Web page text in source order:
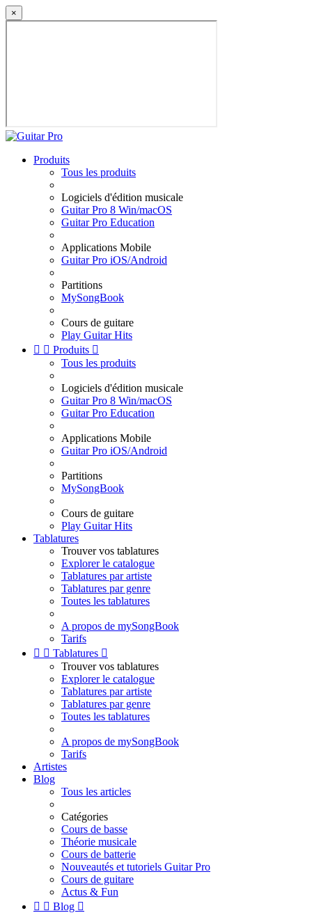
×
Produits
Tous les produits
Logiciels d'édition musicale
Guitar Pro 8 Win/macOS
Guitar Pro Education
Applications Mobile
Guitar Pro iOS/Android
Partitions
MySongBook
Cours de guitare
Play Guitar Hits
  Produits 
Tous les produits
Logiciels d'édition musicale
Guitar Pro 8 Win/macOS
Guitar Pro Education
Applications Mobile
Guitar Pro iOS/Android
Partitions
MySongBook
Cours de guitare
Play Guitar Hits
Tablatures
Trouver vos tablatures
Explorer le catalogue
Tablatures par artiste
Tablatures par genre
Toutes les tablatures
A propos de mySongBook
Tarifs
  Tablatures 
Trouver vos tablatures
Explorer le catalogue
Tablatures par artiste
Tablatures par genre
Toutes les tablatures
A propos de mySongBook
Tarifs
Artistes
Blog
Tous les articles
Catégories
Cours de basse
Théorie musicale
Cours de batterie
Nouveautés et tutoriels Guitar Pro
Cours de guitare
Actus & Fun
  Blog 